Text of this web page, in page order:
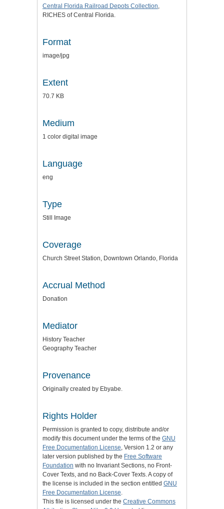
Central Florida Railroad Depots Collection
RICHES of Central Florida.
Format
image/jpg
Extent
70.7 KB
Medium
1 color digital image
Language
eng
Type
Still Image
Coverage
Church Street Station, Downtown Orlando, Florida
Accrual Method
Donation
Mediator
History Teacher
Geography Teacher
Provenance
Originally created by Ebyabe.
Rights Holder
Permission is granted to copy, distribute and/or
modify this document under the terms of the GNU
Free Documentation License , Version 1.2 or any
later version published by the Free Software
Foundation with no Invariant Sections, no Front-
Cover Texts, and no Back-Cover Texts. A copy of
the license is included in the section entitled GNU
Free Documentation License
This file is licensed under the Creative Commons